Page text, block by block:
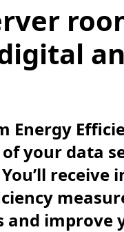
Energy
your data
receive
and improve